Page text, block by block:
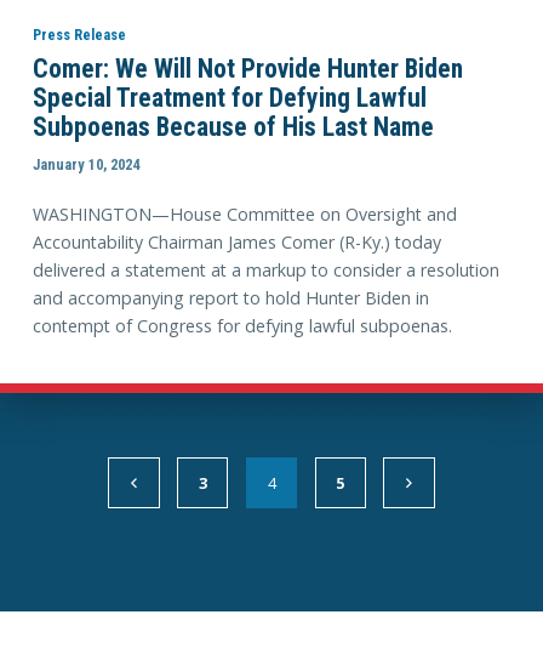
Press Release
Comer: We Will Not Provide Hunter Biden
Special Treatment for Defying Lawful
Subpoenas Because of His Last Name
January 10, 2024
WASHINGTON—House Committee on Oversight and
Accountability Chairman James Comer (R-Ky.) today
delivered a statement at a markup to consider a resolution
and accompanying report to hold Hunter Biden in
contempt of Congress for defying lawful subpoenas.
3 4 5